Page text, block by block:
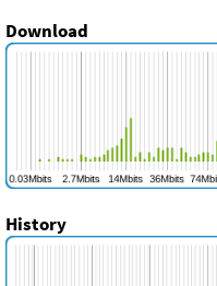
Download
History